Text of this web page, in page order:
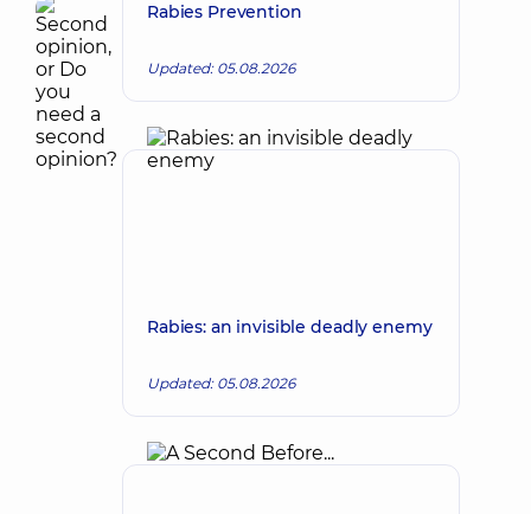
Rabies Prevention
Updated: 05.08.2026
Rabies: an invisible deadly enemy
Updated: 05.08.2026